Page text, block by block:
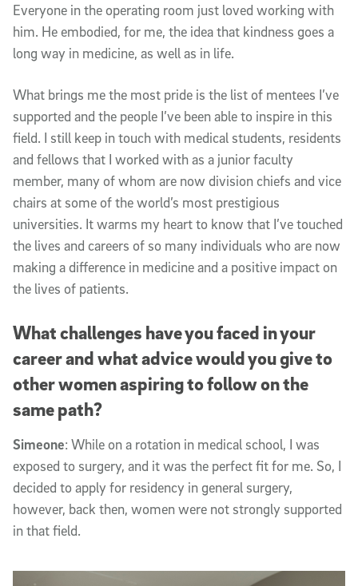
Everyone in the operating room just loved working with
him. He embodied, for me, the idea that kindness goes a
long way in medicine, as well as in life.
What brings me the most pride is the list of mentees I’ve
supported and the people I’ve been able to inspire in this
field. I still keep in touch with medical students, residents
and fellows that I worked with as a junior faculty
member, many of whom are now division chiefs and vice
chairs at some of the world’s most prestigious
universities. It warms my heart to know that I’ve touched
the lives and careers of so many individuals who are now
making a difference in medicine and a positive impact on
the lives of patients.
What challenges have you faced in your
career and what advice would you give to
other women aspiring to follow on the
same path?
Simeone: While on a rotation in medical school, I was
exposed to surgery, and it was the perfect fit for me. So, I
decided to apply for residency in general surgery,
however, back then, women were not strongly supported
in that field.